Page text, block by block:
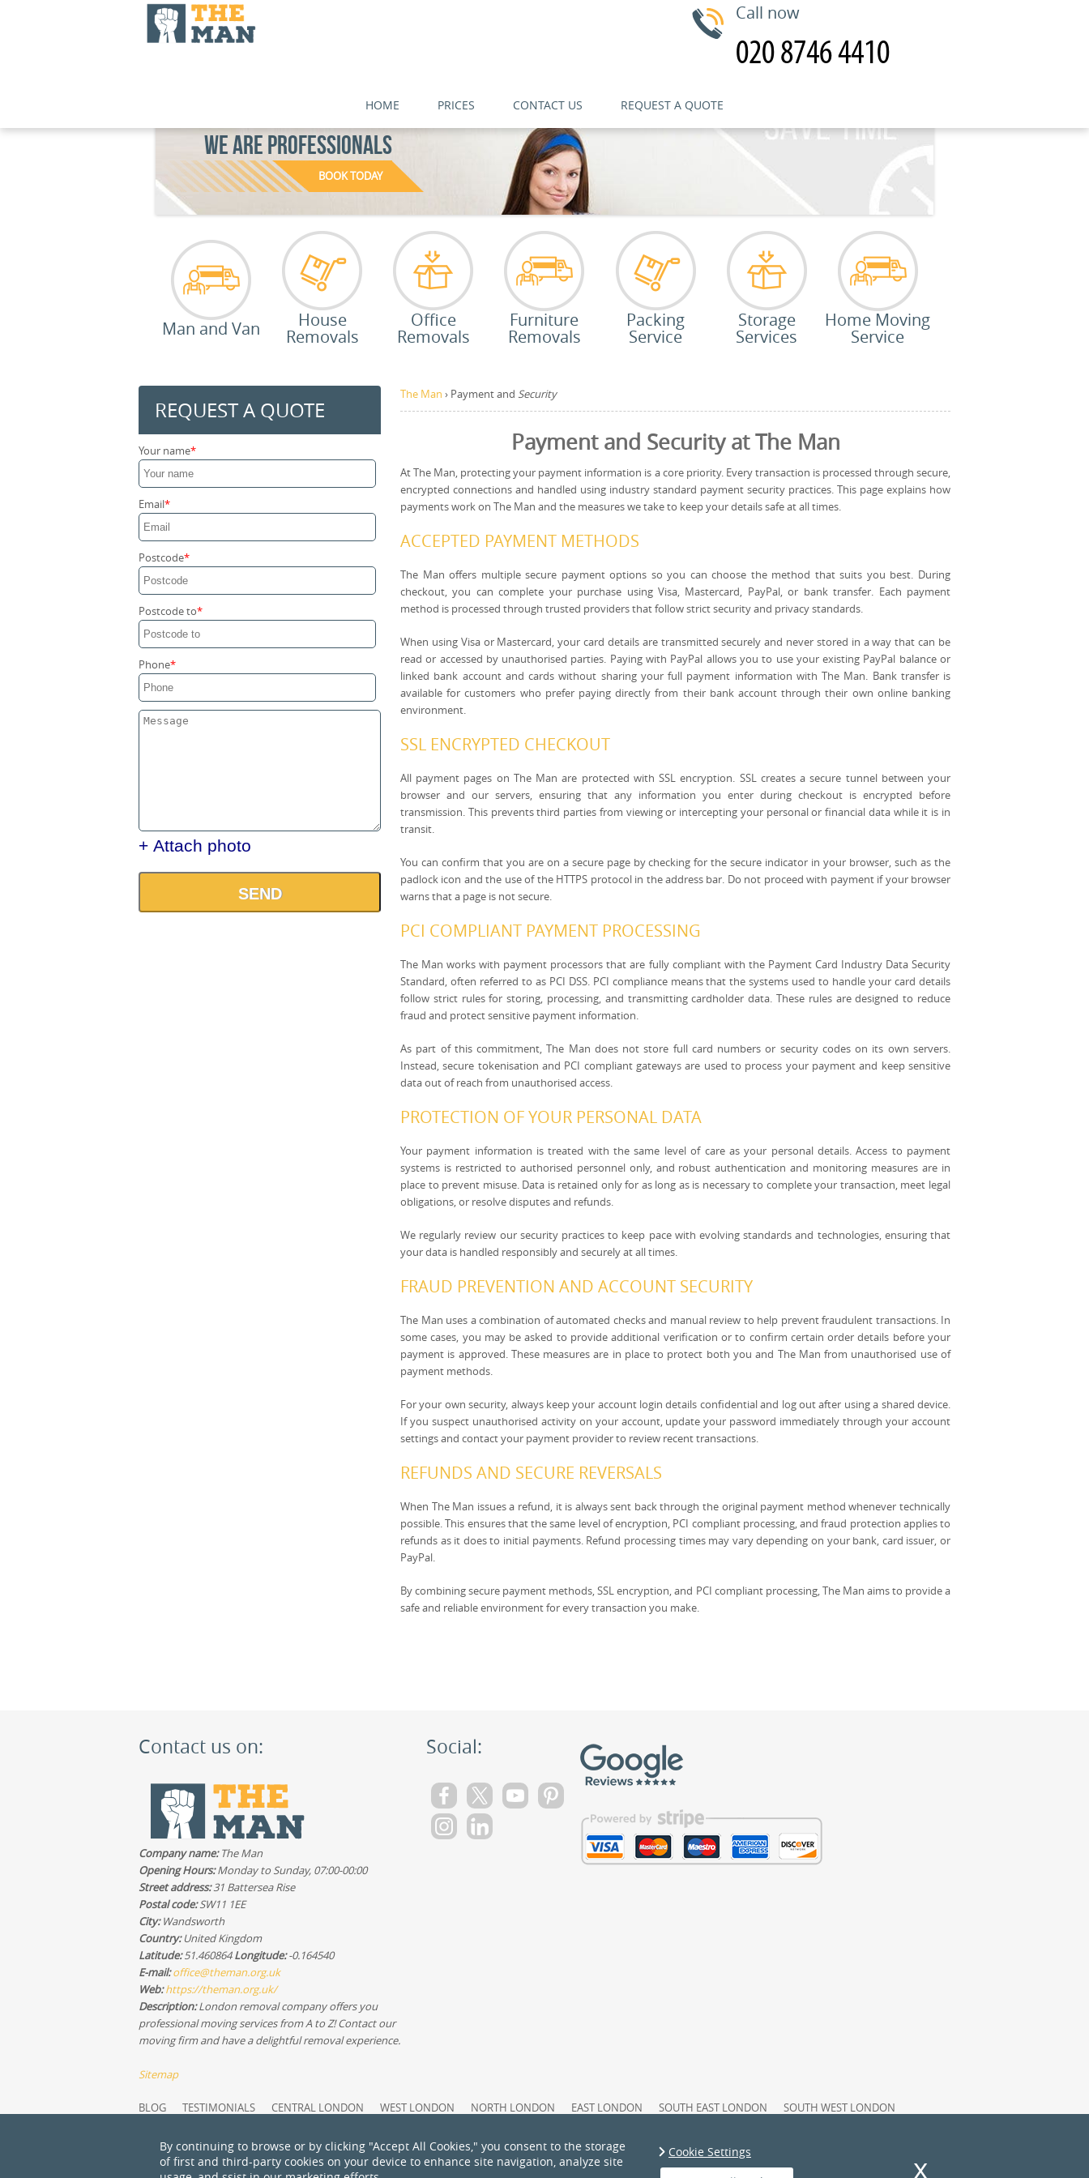
REQUEST A QUOTE
Your name
Email
Postcode
Postcode to
Phone
+ Attach photo
SEND
The Man › Payment and Security
Payment and Security at The Man
At The Man, protecting your payment information is a core priority. Every transaction is processed through secure,
encrypted connections and handled using industry standard payment security practices. This page explains how
payments work on The Man and the measures we take to keep your details safe at all times.
ACCEPTED PAYMENT METHODS
The Man offers multiple secure payment options so you can choose the method that suits you best. During
checkout, you can complete your purchase using Visa, Mastercard, PayPal, or bank transfer. Each payment
method is processed through trusted providers that follow strict security and privacy standards.
When using Visa or Mastercard, your card details are transmitted securely and never stored in a way that can be
read or accessed by unauthorised parties. Paying with PayPal allows you to use your existing PayPal balance or
linked bank account and cards without sharing your full payment information with The Man. Bank transfer is
available for customers who prefer paying directly from their bank account through their own online banking
environment.
SSL ENCRYPTED CHECKOUT
All payment pages on The Man are protected with SSL encryption. SSL creates a secure tunnel between your
browser and our servers, ensuring that any information you enter during checkout is encrypted before
transmission. This prevents third parties from viewing or intercepting your personal or financial data while it is in
transit.
You can confirm that you are on a secure page by checking for the secure indicator in your browser, such as the
padlock icon and the use of the HTTPS protocol in the address bar. Do not proceed with payment if your browser
warns that a page is not secure.
PCI COMPLIANT PAYMENT PROCESSING
The Man works with payment processors that are fully compliant with the Payment Card Industry Data Security
Standard, often referred to as PCI DSS. PCI compliance means that the systems used to handle your card details
follow strict rules for storing, processing, and transmitting cardholder data. These rules are designed to reduce
fraud and protect sensitive payment information.
As part of this commitment, The Man does not store full card numbers or security codes on its own servers.
Instead, secure tokenisation and PCI compliant gateways are used to process your payment and keep sensitive
data out of reach from unauthorised access.
PROTECTION OF YOUR PERSONAL DATA
Your payment information is treated with the same level of care as your personal details. Access to payment
systems is restricted to authorised personnel only, and robust authentication and monitoring measures are in
place to prevent misuse. Data is retained only for as long as is necessary to complete your transaction, meet legal
obligations, or resolve disputes and refunds.
We regularly review our security practices to keep pace with evolving standards and technologies, ensuring that
your data is handled responsibly and securely at all times.
FRAUD PREVENTION AND ACCOUNT SECURITY
The Man uses a combination of automated checks and manual review to help prevent fraudulent transactions. In
some cases, you may be asked to provide additional verification or to confirm certain order details before your
payment is approved. These measures are in place to protect both you and The Man from unauthorised use of
payment methods.
For your own security, always keep your account login details confidential and log out after using a shared device.
If you suspect unauthorised activity on your account, update your password immediately through your account
settings and contact your payment provider to review recent transactions.
REFUNDS AND SECURE REVERSALS
When The Man issues a refund, it is always sent back through the original payment method whenever technically
possible. This ensures that the same level of encryption, PCI compliant processing, and fraud protection applies to
refunds as it does to initial payments. Refund processing times may vary depending on your bank, card issuer, or
PayPal.
By combining secure payment methods, SSL encryption, and PCI compliant processing, The Man aims to provide a
safe and reliable environment for every transaction you make.
Call now
HOME PRICES CONTACT US REQUEST A QUOTE
WE ARE PROFESSIONALS
BOOK TODAY
Man and Van House
Removals
Office
Removals
Furniture
Removals
Packing
Service
Storage
Services
Home Moving
Service
Contact us on:
Company name:The Man
Opening Hours:Monday to Sunday, 07:00-00:00
Street address:31 Battersea Rise
Postal code:SW11 1EE
City:Wandsworth
Country:United Kingdom
Latitude:51.460864Longitude:-0.164540
E-mail:office@theman.org.uk
Web:https://theman.org.uk/
Description:London removal company offers you
professional moving services from A to Z! Contact our
moving firm and have a delightful removal experience.
Sitemap
Social:
BLOG TESTIMONIALS CENTRAL LONDON WEST LONDON NORTH LONDON EAST LONDON SOUTH EAST LONDON
SOUTH WEST LONDON
SERVICES OVERVIEW
MODERN SLAVERY STATEMENT PRICING AND QUOTES COOKIE POLICY
RECYCLING AND SUSTAINABILITY
ABOUT US PRIVACY POLICY
TERMS AND CONDITIONS
By continuing to browse or by clicking "Accept All Cookies," you consent to the storage
of first and third-party cookies on your device to enhance site navigation, analyze site
Cookie Settings